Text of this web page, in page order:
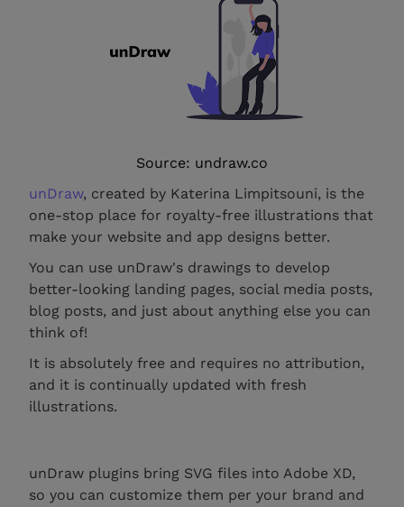
Source: undraw.co
unDraw, created by Katerina Limpitsouni, is the
one-stop place for royalty-free illustrations that
make your website and app designs better.
You can use unDraw's drawings to develop
better-looking landing pages, social media posts,
blog posts, and just about anything else you can
think of!
It is absolutely free and requires no attribution,
and it is continually updated with fresh
illustrations.
unDraw plugins bring SVG files into Adobe XD,
so you can customize them per your brand and